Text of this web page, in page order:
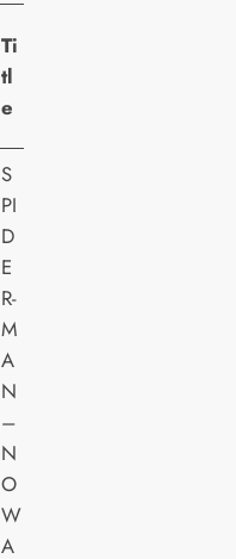
Ti
tl
e
S
PI
D
E
R-
M
A
N
–
N
O
W
A